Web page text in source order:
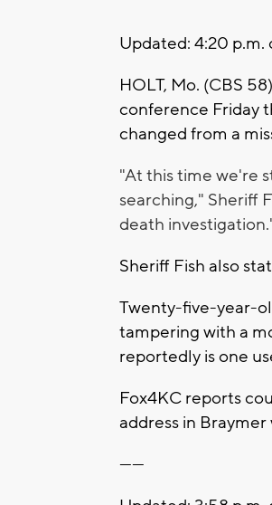
Updated: 4:20 p.m.
HOLT, Mo. (CBS
conference Friday
changed from a
"At this time we're
searching," Sheriff
death
Sheriff Fish also
Twenty-five-year-
tampering with a
reportedly is one
Fox4KC reports
address in
------